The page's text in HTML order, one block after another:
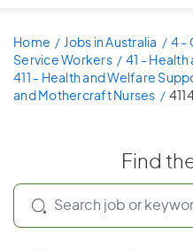
Home Jobs in Australia
4 -
Service Workers
41 -
411 - Health and Welfare
and Mothercraft Nurses
Find